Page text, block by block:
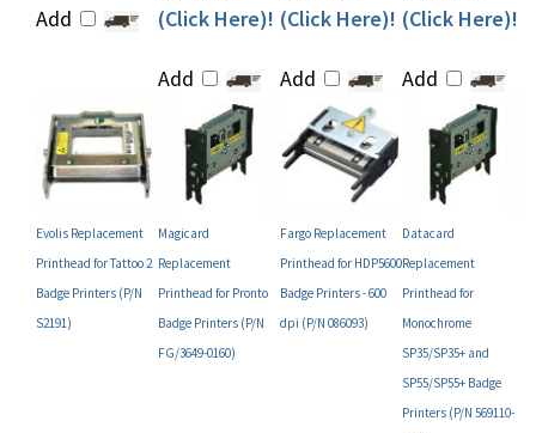
Evolis Replacement
Printhead for Tattoo 2
Badge Printers (P/N
S2191)
Magicard
Replacement
Printhead for Pronto
Badge Printers (P/N
FG/3649-0160)
Fargo Replacement
Printhead for HDP5600
Badge Printers - 600
dpi (P/N 086093)
Datacard
Replacement
Printhead for
Monochrome
SP35/SP35+ and
SP55/SP55+ Badge
Printers (P/N 569110-
998)